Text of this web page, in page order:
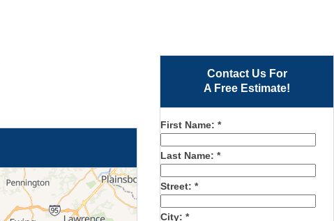
Contact Us For
A Free Estimate!
First Name: *
Last Name: *
Street: *
City: *